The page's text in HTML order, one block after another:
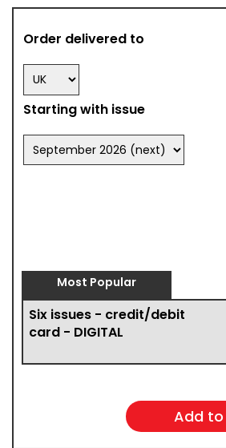
Order delivered to
Starting with issue
Most Popular
Six issues - credit/debit
card - DIGITAL